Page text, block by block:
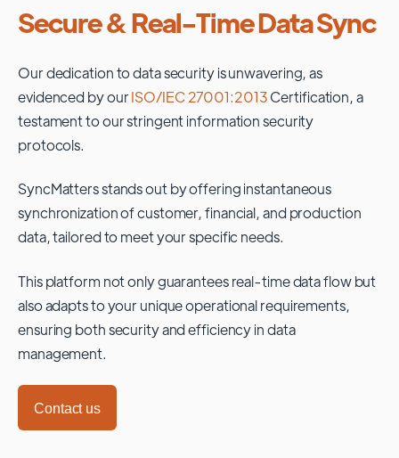
Secure & Real-Time Data Sync
Our dedication to data security is unwavering, as
evidenced by ourISO/IEC 27001:2013Certification, a
testament to our stringent information security
protocols.
SyncMatters stands out by offering instantaneous
synchronization of customer, financial, and production
data, tailored to meet your specific needs.
This platform not only guarantees real-time data flow but
also adapts to your unique operational requirements,
ensuring both security and efficiency in data
management.
Contact us